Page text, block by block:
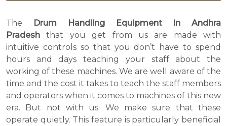
The
Drum Handling Equipment in Andhra
Pradesh that you get from us are made with
intuitive controls so that you don’t have to spend
hours and days teaching your staff about the
working of these machines. We are well aware of the
time and the cost it takes to teach the staff members
and operators when it comes to machines of this new
era. But not with us. We make sure that these
operate quietly. This feature is particularly beneficial